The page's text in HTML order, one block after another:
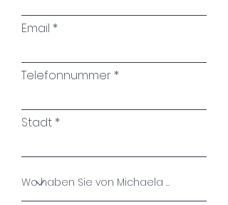
"Sometimes we have to have
again."
Roswitha Bloch
Email
Telefonnummer
Stadt